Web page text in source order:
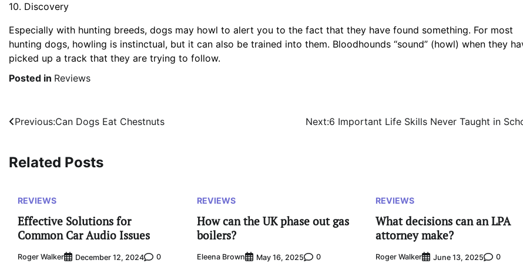
10. Discovery
Especially with hunting breeds, dogs may howl to alert you to the fact that they have found something. For most
hunting dogs, howling is instinctual, but it can also be trained into them. Bloodhounds “sound” (howl) when they
picked up a track that they are trying to follow.
Posted in Reviews
Post
Previous:Can Dogs Eat Chestnuts Next:6 Important Life Skills Never Taught in
Related Posts
REVIEWS
Effective Solutions for
Common Car Audio Issues
Roger Walker December 12, 2024 0
REVIEWS
How can the UK phase out gas
boilers?
Eleena Brown May 16, 2025 0
REVIEWS
What decisions can an LPA
attorney make?
Roger Walker June 13, 2025 0